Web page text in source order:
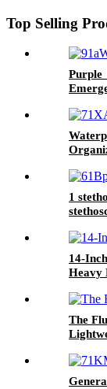
Top Selling
Purple
for
1
bag
14-
Heavy
The